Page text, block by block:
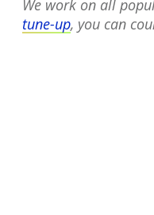
We work on all
tune-up, you can